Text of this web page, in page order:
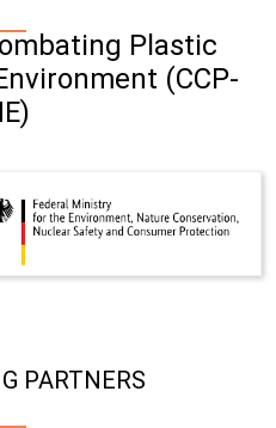
Plastic
(CCP-
PARTNERS